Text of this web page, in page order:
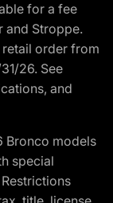
for a fee
and Stroppe.
order from
26. See
and
Bronco models
special